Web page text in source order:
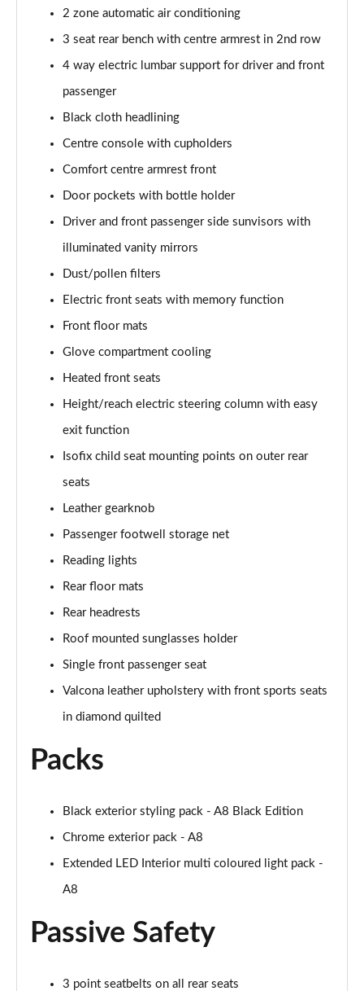
60 TFSI e Quattro S Line 4dr Tiptronic [C+S]
L 60 TFSI e Quattro S Line 4dr Tiptronic [C+S]
Page 52 of 108
50 TDI Quattro Black Edition 4dr Tiptronic
Page 53 of 108
55 TFSI Quattro Black Edition 4dr Tiptronic
Page 54 of 108
Page 55 of 108
Page 56 of 108
50 TDI Quattro Black Edition 4dr Tiptronic
55 TFSI Quattro Black Edition 4dr Tiptronic
60 TFSI e Quattro Black Edition 4dr Tiptronic
50 TDI Quattro Black Edition 4dr Tiptronic [C+S]
Page 60 of 108
55 TFSI Quattro Black Edition 4dr Tiptronic [C+S]
Page 61 of 108
50 TDI Quattro Black Edition 4dr Tiptronic [C+S]
Page 62 of 108
Page 63 of 108
55 TFSI Quattro Black Edition 4dr Tiptronic [C+S]
L 55 TFSI Quattro Black Edition 4dr Tiptron [C+S]
Page 65 of 108
60 TFSI e Quattro Black Ed 4dr Tiptronic [C+S]
Page 66 of 108
50 TDI Quattro Sport 4dr Tiptronic [Tech Pack]
Page 67 of 108
55 TFSI Quattro Sport 4dr Tiptronic [Tech Pack]
2 zone automatic air conditioning
3 seat rear bench with centre armrest in 2nd row
4 way electric lumbar support for driver and front
passenger
Black cloth headlining
Centre console with cupholders
Comfort centre armrest front
Door pockets with bottle holder
Driver and front passenger side sunvisors with
illuminated vanity mirrors
Dust/pollen filters
Electric front seats with memory function
Front floor mats
Glove compartment cooling
Heated front seats
Height/reach electric steering column with easy
exit function
Isofix child seat mounting points on outer rear
seats
Leather gearknob
Passenger footwell storage net
Reading lights
Rear floor mats
Rear headrests
Roof mounted sunglasses holder
Single front passenger seat
Valcona leather upholstery with front sports seats
in diamond quilted
Packs
Black exterior styling pack - A8 Black Edition
Chrome exterior pack - A8
Extended LED Interior multi coloured light pack -
A8
Passive Safety
3 point seatbelts on all rear seats